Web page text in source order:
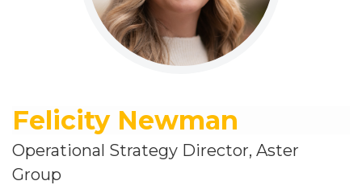
Felicity Newman
Operational Strategy Director, Aster
Group